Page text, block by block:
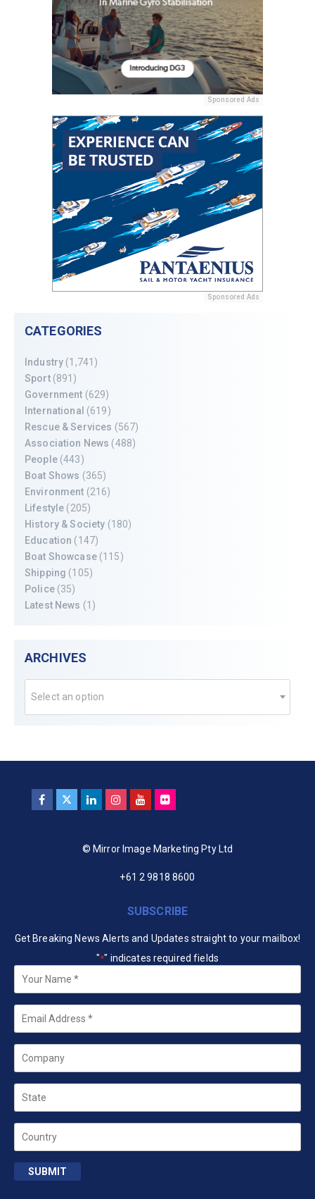
Sponsored Ads
Sponsored Ads
CATEGORIES
Industry (1,741)
Sport(891)
Government (629)
International (619)
Rescue & Services (567)
Association News (488)
People(443)
Boat Shows (365)
Environment (216)
Lifestyle (205)
History & Society (180)
Education (147)
Boat Showcase(115)
Shipping (105)
Police(35)
Latest News (1)
ARCHIVES
Select an option
© Mirror Image Marketing Pty Ltd
+61 2 9818 8600
SUBSCRIBE
Get Breaking News Alerts and Updates straight to your mailbox!
"*" indicates required fields
Your
Name *
Email
Company
State
Country
SUBMIT